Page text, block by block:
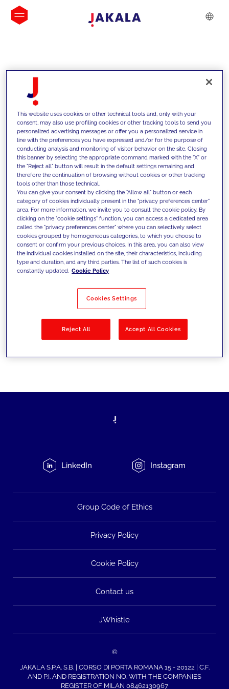
INSIGHTS
We support our clients with our
competencies and offer them
innovative solutions to overcome
today's challenges and set new goals
Filter by Solutions
LinkedIn Instagram
Group Code of Ethics
Privacy Policy
Cookie Policy
Contact us
JWhistle
©
JAKALA S.P.A. S.B. | CORSO DI PORTA ROMANA 15 - 20122 | C.F.
AND P.I. AND REGISTRATION NO. WITH THE COMPANIES
REGISTER OF MILAN 08462130967
This website uses cookies or other technical tools and, only with your
consent, may also use profiling cookies or other tracking tools to send you
personalized advertising messages or offer you a personalized service in
line with the preferences you have expressed and/or for the purpose of
conducting analysis and monitoring of visitor behavior on the site. Closing
this banner by selecting the appropriate command marked with the "X" or
the "Reject all" button will result in the default settings remaining and
therefore the continuation of browsing without cookies or other tracking
tools other than those technical.
You can give your consent by clicking the "Allow all" button or each
category of cookies individually present in the "privacy preferences center"
area. For more information, we invite you to consult the cookie policy. By
clicking on the "cookie settings" function, you can access a dedicated area
called the "privacy preferences center" where you can selectively select
cookies grouped by homogeneous categories, to which you choose to
consent or confirm your previous choices. In this area, you can also view
the individual cookies installed on the site, their characteristics, including
type and duration, and any third parties. The list of such cookies is
constantly updated. Cookie Policy
Cookies Settings
Reject All Accept All Cookies